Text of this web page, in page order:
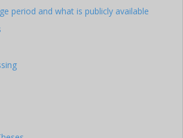
period and what is publicly available